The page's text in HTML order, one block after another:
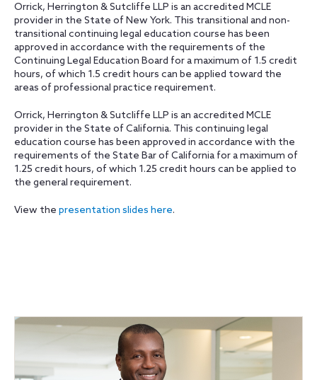
Orrick, Herrington & Sutcliffe LLP is an accredited MCLE
provider in the State of New York. This transitional and non-
transitional continuing legal education course has been
approved in accordance with the requirements of the
Continuing Legal Education Board for a maximum of 1.5 credit
hours, of which 1.5 credit hours can be applied toward the
areas of professional practice requirement.
Orrick, Herrington & Sutcliffe LLP is an accredited MCLE
provider in the State of California. This continuing legal
education course has been approved in accordance with the
requirements of the State Bar of California for a maximum of
1.25 credit hours, of which 1.25 credit hours can be applied to
the general requirement.
View the presentation slides here.